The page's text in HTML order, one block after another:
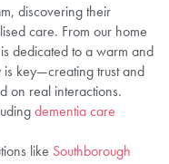
discovering their
care. From our home
dedicated to a warm and
is key—creating trust and
on real interactions.
dementia care
like Southborough